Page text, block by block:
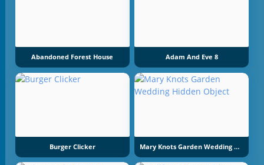
Abandoned Forest House Adam And Eve 8
Burger Clicker Mary Knots Garden Wedding Hidden Object